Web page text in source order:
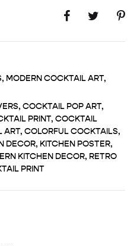
, MODERN COCKTAIL ART,
, COCKTAIL POP ART,
PRINT, COCKTAIL
ART, COLORFUL COCKTAILS,
DECOR, KITCHEN POSTER,
KITCHEN DECOR, RETRO
PRINT